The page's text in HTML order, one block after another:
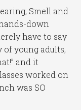
Smell and
down
have to say
young adults,
and it
worked on
was SO